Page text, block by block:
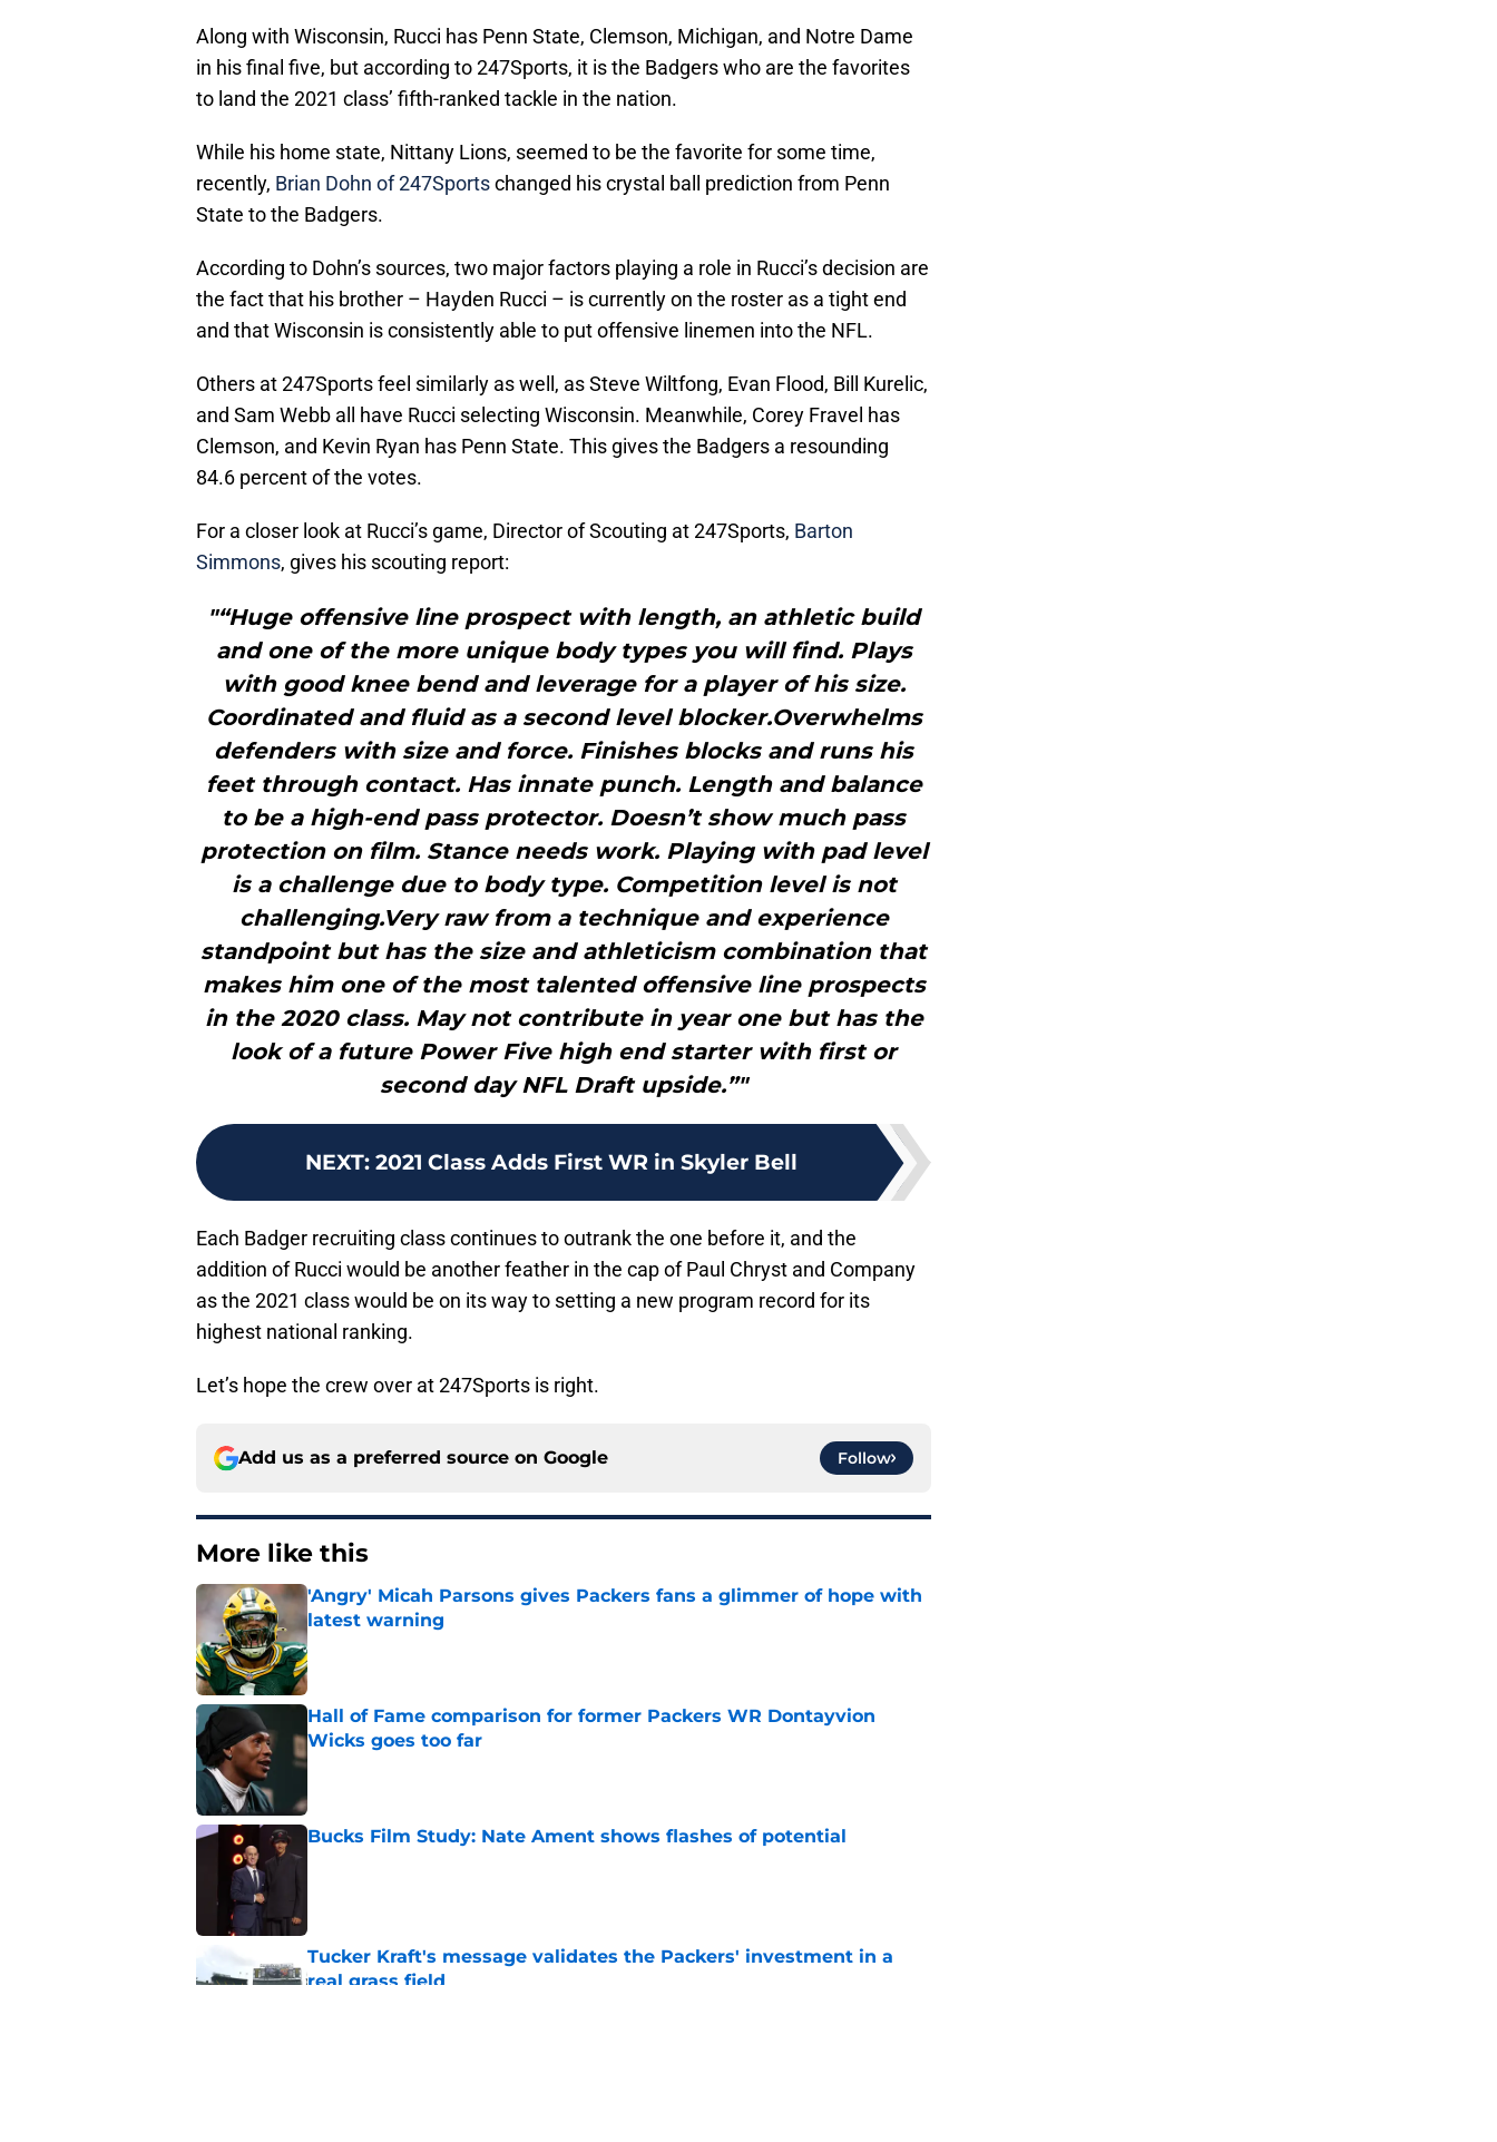
Along with Wisconsin, Rucci has Penn State, Clemson, Michigan, and Notre Dame
in his final five, but according to 247Sports, it is the Badgers who are the favorites
to land the 2021 class’ fifth-ranked tackle in the nation.
While his home state, Nittany Lions, seemed to be the favorite for some time,
recently, Brian Dohn of 247Sportschanged his crystal ball prediction from Penn
State to the Badgers.
According to Dohn’s sources, two major factors playing a role in Rucci’s decision are
the fact that his brother – Hayden Rucci – is currently on the roster as a tight end
and that Wisconsin is consistently able to put offensive linemen into the NFL.
Others at 247Sports feel similarly as well, as Steve Wiltfong, Evan Flood, Bill Kurelic,
and Sam Webb all have Rucci selecting Wisconsin. Meanwhile, Corey Fravel has
Clemson, and Kevin Ryan has Penn State. This gives the Badgers a resounding
84.6 percent of the votes.
For a closer look at Rucci’s game, Director of Scouting at 247Sports, Barton
Simmons, gives his scouting report:
"“Huge offensive line prospect with length, an athletic build
and one of the more unique body types you will find. Plays
with good knee bend and leverage for a player of his size.
Coordinated and fluid as a second level blocker.Overwhelms
defenders with size and force. Finishes blocks and runs his
feet through contact. Has innate punch. Length and balance
to be a high-end pass protector. Doesn’t show much pass
protection on film. Stance needs work. Playing with pad level
is a challenge due to body type. Competition level is not
challenging.Very raw from a technique and experience
standpoint but has the size and athleticism combination that
makes him one of the most talented offensive line prospects
in the 2020 class. May not contribute in year one but has the
look of a future Power Five high end starter with first or
second day NFL Draft upside.”"
NEXT: 2021 Class Adds First WR in Skyler Bell
Each Badger recruiting class continues to outrank the one before it, and the
addition of Rucci would be another feather in the cap of Paul Chryst and Company
as the 2021 class would be on its way to setting a new program record for its
highest national ranking.
Let’s hope the crew over at 247Sports is right.
Add us as a preferred source on Google Follow
More like this
'Angry' Micah Parsons gives Packers fans a glimmer of hope with
latest warning
Published by on Invalid Date
Hall of Fame comparison for former Packers WR Dontayvion
Wicks goes too far
Published by on Invalid Date
Bucks Film Study: Nate Ament shows flashes of potential
Tucker Kraft's message validates the Packers' investment in a
real grass field